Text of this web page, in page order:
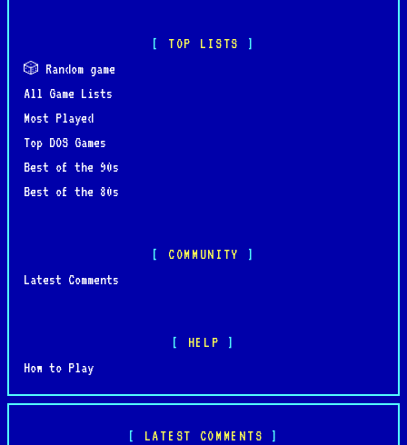
TOP LISTS
🎲 Random game
All Game Lists
Most Played
Top DOS Games
Best of the 90s
Best of the 80s
COMMUNITY
Latest Comments
HELP
How to Play
LATEST COMMENTS